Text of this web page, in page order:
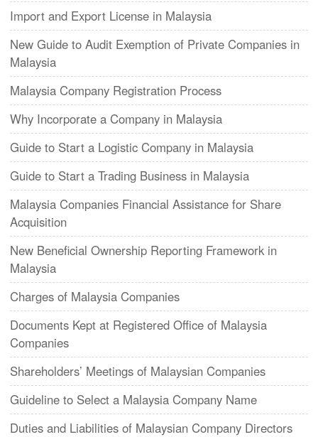
Import and Export License in Malaysia
New Guide to Audit Exemption of Private Companies in
Malaysia
Malaysia Company Registration Process
Why Incorporate a Company in Malaysia
Guide to Start a Logistic Company in Malaysia
Guide to Start a Trading Business in Malaysia
Malaysia Companies Financial Assistance for Share
Acquisition
New Beneficial Ownership Reporting Framework in
Malaysia
Charges of Malaysia Companies
Documents Kept at Registered Office of Malaysia
Companies
Shareholders’ Meetings of Malaysian Companies
Guideline to Select a Malaysia Company Name
Duties and Liabilities of Malaysian Company Directors